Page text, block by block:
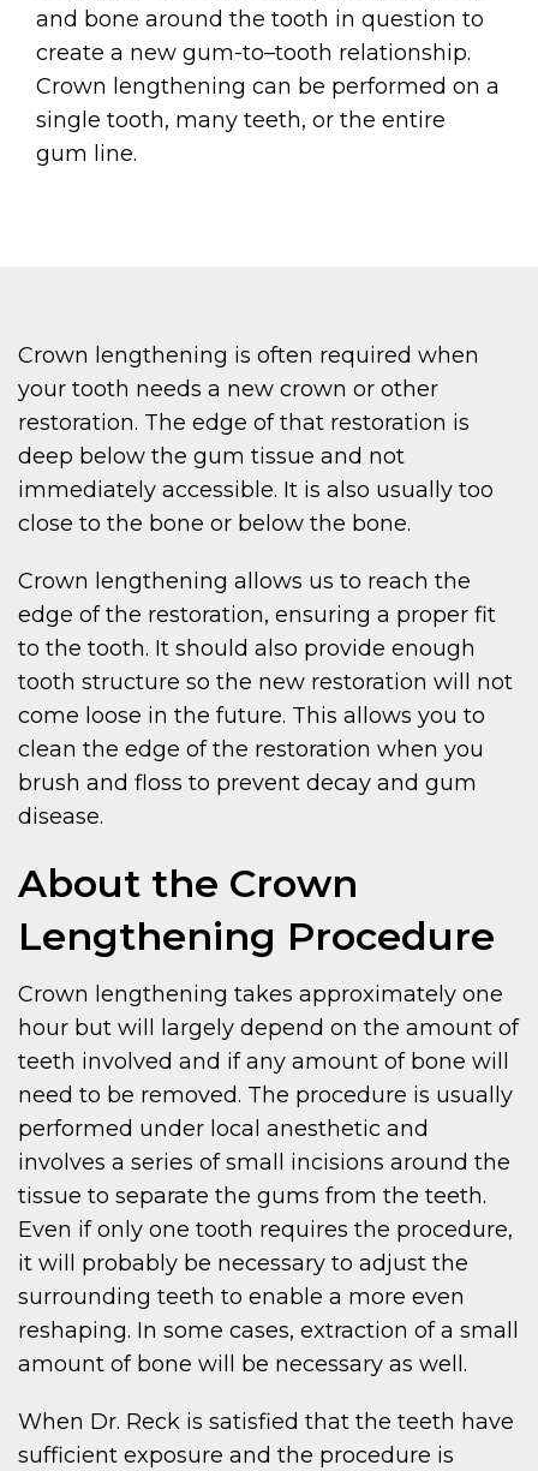
and bone around the tooth in question to
create a new gum-to–tooth relationship.
Crown lengthening can be performed on a
single tooth, many teeth, or the entire
gum line.
Crown lengthening is often required when
your tooth needs a new crown or other
restoration. The edge of that restoration is
deep below the gum tissue and not
immediately accessible. It is also usually too
close to the bone or below the bone.
Crown lengthening allows us to reach the
edge of the restoration, ensuring a proper fit
to the tooth. It should also provide enough
tooth structure so the new restoration will not
come loose in the future. This allows you to
clean the edge of the restoration when you
brush and floss to prevent decay and gum
disease.
About the Crown
Lengthening Procedure
Crown lengthening takes approximately one
hour but will largely depend on the amount of
teeth involved and if any amount of bone will
need to be removed. The procedure is usually
performed under local anesthetic and
involves a series of small incisions around the
tissue to separate the gums from the teeth.
Even if only one tooth requires the procedure,
it will probably be necessary to adjust the
surrounding teeth to enable a more even
reshaping. In some cases, extraction of a small
amount of bone will be necessary as well.
When Dr. Reck is satisfied that the teeth have
sufficient exposure and the procedure is